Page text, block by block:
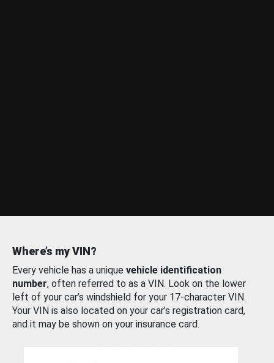
Where’s my VIN?
Every vehicle has a unique vehicle identification
number, often referred to as a VIN. Look on the lower
left of your car’s windshield for your 17-character VIN.
Your VIN is also located on your car’s registration card,
and it may be shown on your insurance card.